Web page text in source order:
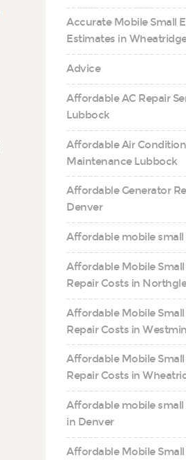
Accurate Mobile Small
Estimates in
Advice
Affordable AC Repair
Lubbock
Affordable Air
Maintenance Lubbock
Affordable Generator
Denver
Affordable mobile
Affordable Mobile
Repair Costs in
Affordable Mobile
Repair Costs in
Affordable Mobile
Repair Costs in
Affordable mobile
in Denver
Affordable Mobile